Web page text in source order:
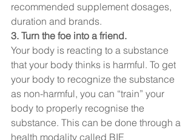
recommended supplement dosages,
duration and brands.
3. Turn the foe into a friend.
Your body is reacting to a substance
that your body thinks is harmful. To get
your body to recognize the substance
as non-harmful, you can “train” your
body to properly recognise the
substance. This can be done through a
health modality called BIE